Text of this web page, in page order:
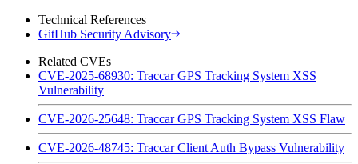
Technical References
GitHub Security Advisory
Related CVEs
CVE-2025-68930: Traccar GPS Tracking System XSS
Vulnerability
CVE-2026-25648: Traccar GPS Tracking System XSS Flaw
CVE-2026-48745: Traccar Client Auth Bypass Vulnerability